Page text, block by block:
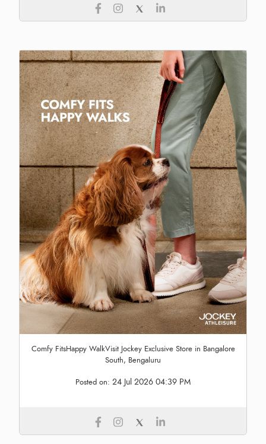
Comfy FitsHappy WalkVisit Jockey Exclusive Store in Bangalore
South, Bengaluru
Posted on: 24 Jul 2026 04:39 PM